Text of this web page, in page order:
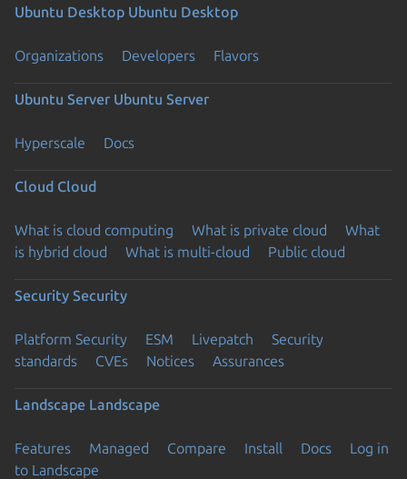
Ubuntu Desktop Ubuntu Desktop
Organizations Developers Flavors
Ubuntu Server Ubuntu Server
Hyperscale Docs
Cloud Cloud
What is cloud computing What is private cloud
What
is hybrid cloud
What is multi-cloud Public cloud
Security Security
Platform Security ESM Livepatch
Security
standards
CVEs Notices Assurances
Landscape Landscape
Features Managed Compare Install Docs
Log in
to Landscape